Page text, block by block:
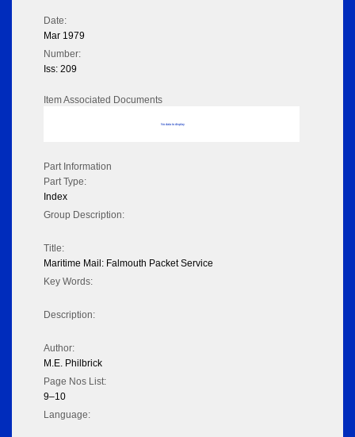
Date:
Mar 1979
Number:
Iss: 209
Item Associated Documents
No data to display
Part Information
Part Type:
Index
Group Description:
Title:
Maritime Mail: Falmouth Packet Service
Key Words:
Description:
Author:
M.E. Philbrick
Page Nos List:
9–10
Language: